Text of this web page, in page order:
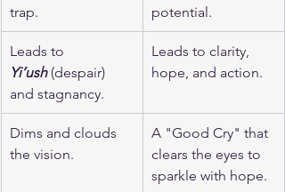
trap.
potential.
Leads to
Yi’ush (despair)
and stagnancy.
Leads to clarity,
hope, and action.
Dims and clouds
the vision.
A "Good Cry" that
clears the eyes to
sparkle with hope.